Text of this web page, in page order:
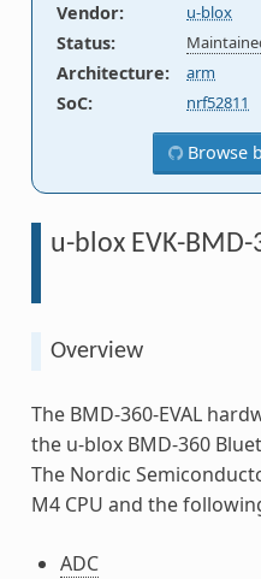
Vendor: u-blox
Status:
Architecture: arm
SoC: nrf52811
Browse
u-blox EVK-BMD-
Overview
The BMD-360-EVAL
the u-blox BMD-360
The Nordic
M4 CPU and the
ADC